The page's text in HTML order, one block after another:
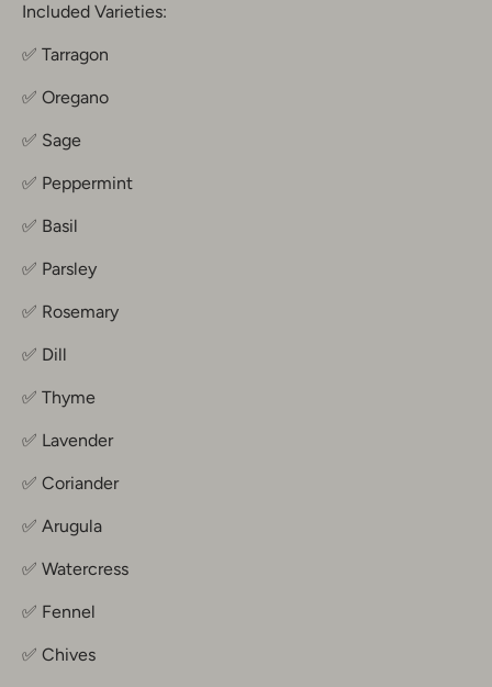
Included Varieties:
✅ Tarragon
✅ Oregano
✅ Sage
✅ Peppermint
✅ Basil
✅ Parsley
✅ Rosemary
✅ Dill
✅ Thyme
✅ Lavender
✅ Coriander
✅ Arugula
✅ Watercress
✅ Fennel
✅ Chives